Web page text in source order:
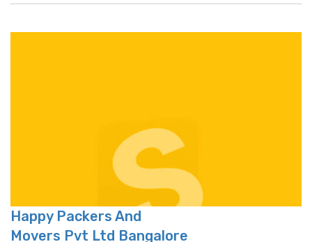
Happy Packers And
Movers Pvt Ltd Bangalore